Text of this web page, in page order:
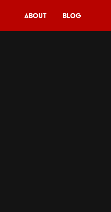
About Blog